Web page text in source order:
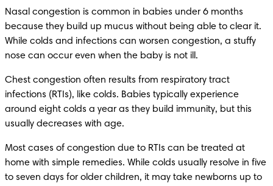
Nasal congestion is common in babies under 6 months
because they build up mucus without being able to clear it.
While colds and infections can worsen congestion, a stuffy
nose can occur even when the baby is not ill.
Chest congestion often results from respiratory tract
infections (RTIs), like colds. Babies typically experience
around eight colds a year as they build immunity, but this
usually decreases with age.
Most cases of congestion due to RTIs can be treated at
home with simple remedies. While colds usually resolve in five
to seven days for older children, it may take newborns up to